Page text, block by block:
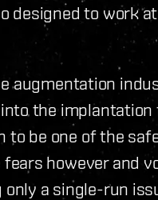
designed to work
augmentation
into the
to be one of the
however and
a single-run